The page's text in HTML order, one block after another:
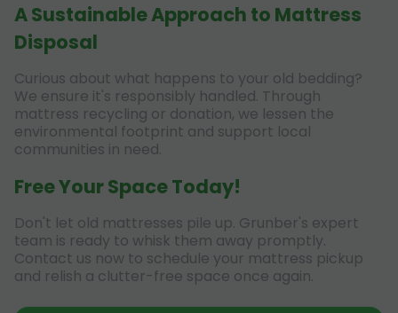
A Sustainable Approach to Mattress
Disposal
Curious about what happens to your old bedding?
We ensure it's responsibly handled. Through
mattress recycling or donation, we lessen the
environmental footprint and support local
communities in need.
Free Your Space Today!
Don't let old mattresses pile up. Grunber's expert
team is ready to whisk them away promptly.
Contact us now to schedule your mattress pickup
and relish a clutter-free space once again.